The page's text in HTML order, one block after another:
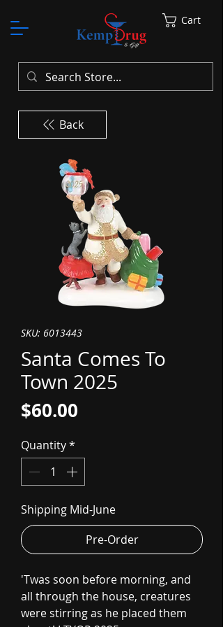
Cart
SKU: 6013443
Santa Comes To
Town 2025
$60.00
Quantity*
Shipping Mid-June
Pre-Order
'Twas soon before morning, and
all through the house, creatures
were stirring as he placed them
Back